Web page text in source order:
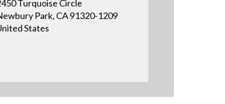
Turquoise Circle
Park, CA 91320-1209
States